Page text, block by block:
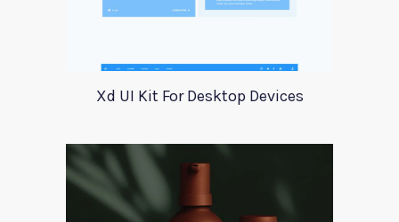
Xd UI Kit For Desktop Devices